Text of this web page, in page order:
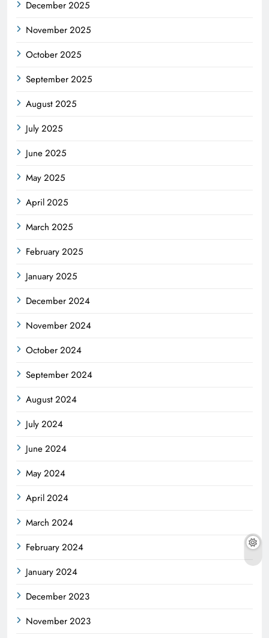
December 2025
November 2025
October 2025
September 2025
August 2025
July 2025
June 2025
May 2025
April 2025
March 2025
February 2025
January 2025
December 2024
November 2024
October 2024
September 2024
August 2024
July 2024
June 2024
May 2024
April 2024
March 2024
February 2024
January 2024
December 2023
November 2023